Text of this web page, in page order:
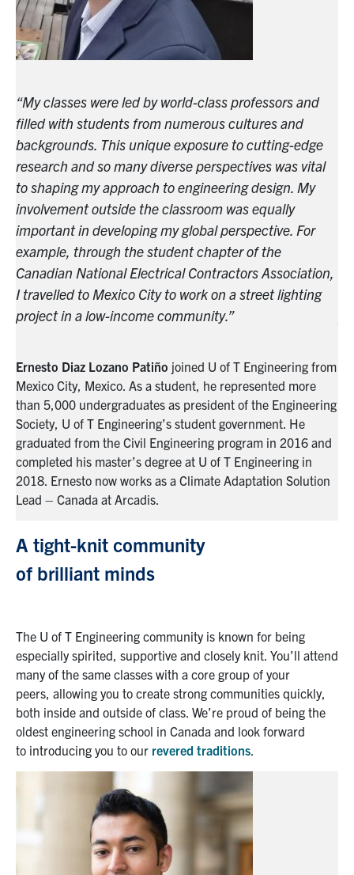
“My classes were led by world-class professors and
filled with students from numerous cultures and
backgrounds. This unique exposure to cutting-edge
research and so many diverse perspectives was vital
to shaping my approach to engineering design. My
involvement outside the classroom was equally
important in developing my global perspective. For
example, through the student chapter of the
Canadian National Electrical Contractors Association,
I travelled to Mexico City to work on a street lighting
project in a low-income community.”
Ernesto Diaz Lozano Patiño joined U of T Engineering from
Mexico City, Mexico. As a student, he represented more
than 5,000 undergraduates as president of the Engineering
Society, U of T Engineering’s student government. He
graduated from the Civil Engineering program in 2016 and
completed his master’s degree at U of T Engineering in
2018. Ernesto now works as a Climate Adaptation Solution
Lead – Canada at Arcadis.
A tight-knit community
of brilliant minds
The U of T Engineering community is known for being
especiallyspirited, supportive and closely knit. You’ll attend
many of the same classes with a core group of your
peers allowing you to create strong communities quickly,
both inside and outside of class . We’re proud of being the
oldest engineering school in Canada and look forward
to introducing you to our revered traditions